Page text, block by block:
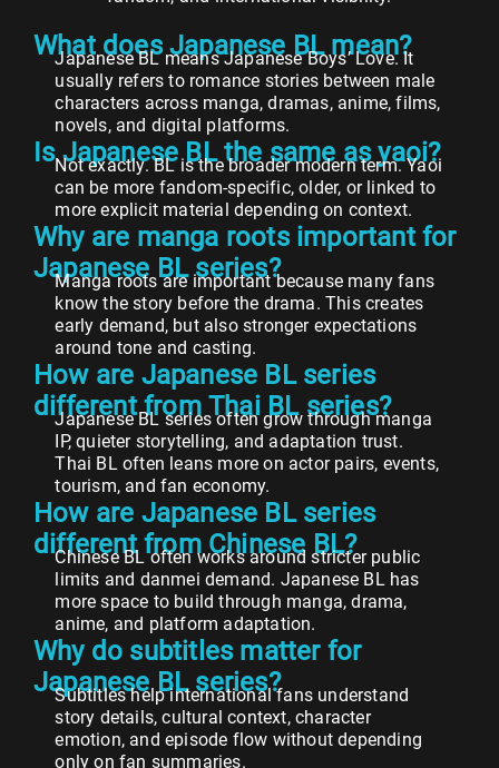
What does Japanese BL mean?
Japanese BL means Japanese Boys’ Love. It
usually refers to romance stories between male
characters across manga, dramas, anime, films,
novels, and digital platforms.
Is Japanese BL the same as yaoi?
Not exactly. BL is the broader modern term. Yaoi
can be more fandom-specific, older, or linked to
more explicit material depending on context.
Why are manga roots important for
Japanese BL series?
Manga roots are important because many fans
know the story before the drama. This creates
early demand, but also stronger expectations
around tone and casting.
How are Japanese BL series
different from Thai BL series?
Japanese BL series often grow through manga
IP, quieter storytelling, and adaptation trust.
Thai BL often leans more on actor pairs, events,
tourism, and fan economy.
How are Japanese BL series
different from Chinese BL?
Chinese BL often works around stricter public
limits and danmei demand. Japanese BL has
more space to build through manga, drama,
anime, and platform adaptation.
Why do subtitles matter for
Japanese BL series?
Subtitles help international fans understand
story details, cultural context, character
emotion, and episode flow without depending
only on fan summaries.